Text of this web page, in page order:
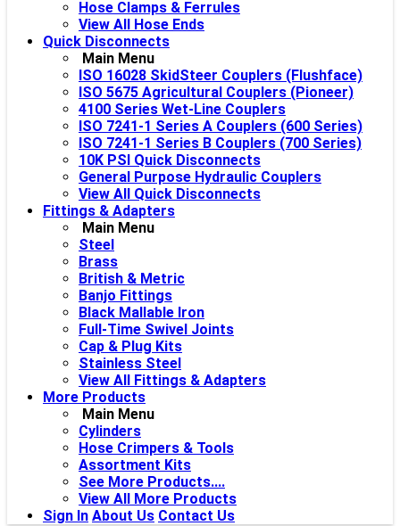
Hose Clamps & Ferrules
View All Hose Ends
Quick Disconnects
Main Menu
ISO 16028 SkidSteer Couplers (Flushface)
ISO 5675 Agricultural Couplers (Pioneer)
4100 Series Wet-Line Couplers
ISO 7241-1 Series A Couplers (600 Series)
ISO 7241-1 Series B Couplers (700 Series)
10K PSI Quick Disconnects
General Purpose Hydraulic Couplers
View All Quick Disconnects
Fittings & Adapters
Main Menu
Steel
Brass
British & Metric
Banjo Fittings
Black Mallable Iron
Full-Time Swivel Joints
Cap & Plug Kits
Stainless Steel
View All Fittings & Adapters
More Products
Main Menu
Cylinders
Hose Crimpers & Tools
Assortment Kits
See More Products....
View All More Products
Sign In About Us Contact Us